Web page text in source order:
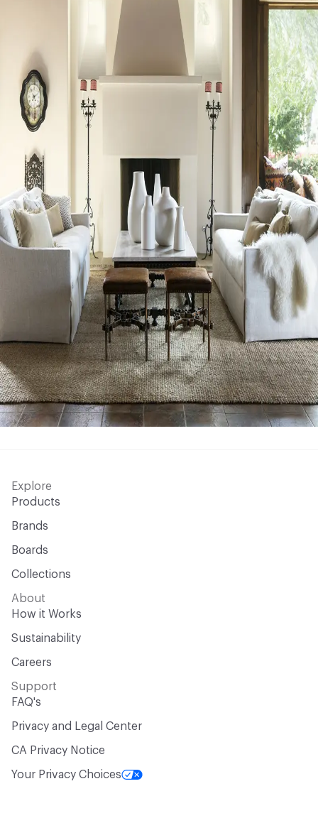
Explore
Products
Brands
Boards
Collections
About
How it Works
Sustainability
Careers
Support
FAQ's
Privacy and Legal Center
CA Privacy Notice
Your Privacy Choices